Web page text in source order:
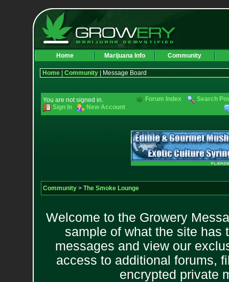
Home Marijuana Info Community
Home| Community| Message Board
You are not signed in.
Sign In
New Account
Forum Index Search
Community> The Smoke Lounge
Welcome to the Growery
sample of what the site has
messages and view our
access to additional forums,
encrypted private